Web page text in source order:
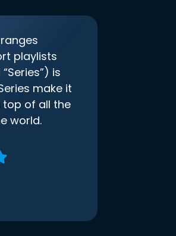
playlists
is
make it
of all the
world.